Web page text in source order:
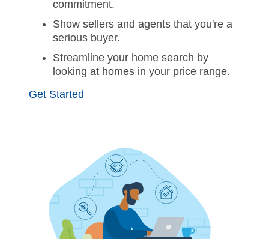
commitment.
Show sellers and agents that you're a
serious buyer.
Streamline your home search by
looking at homes in your price range.
Get Started